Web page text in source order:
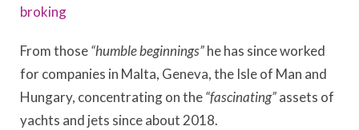
broking
From those“humble beginnings”he has since worked
for companies in Malta, Geneva, the Isle of Man and
Hungary, concentrating on the“fascinating”assets of
yachts and jets since about 2018.